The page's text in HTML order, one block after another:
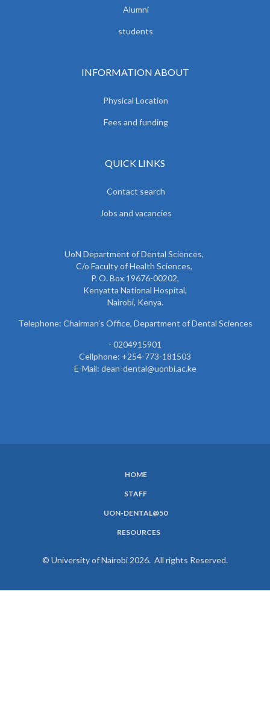
Alumni
students
INFORMATION ABOUT
Physical Location
Fees and funding
QUICK LINKS
Contact search
Jobs and vacancies
UoN Department of Dental Sciences,
C/o Faculty of Health Sciences,
P. O. Box 19676-00202,
Kenyatta National Hospital,
Nairobi, Kenya.
Telephone: Chairman’s Office, Department of Dental Sciences
- 0204915901
Cellphone: +254-773-181503
E-Mail: dean-dental@uonbi.ac.ke
HOME
STAFF
UON-DENTAL@50
RESOURCES
© University of Nairobi 2026. All rights Reserved.